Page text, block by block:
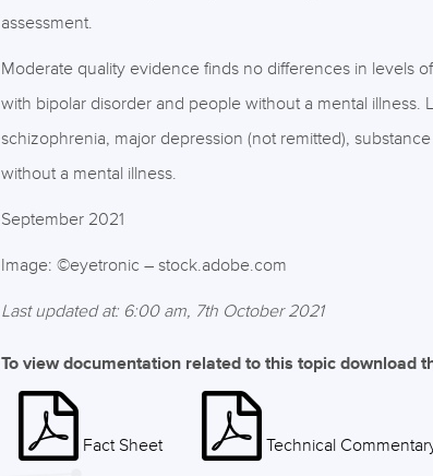
assessment.
Moderate quality evidence finds no differences in levels
with bipolar disorder and people without a mental
schizophrenia, major depression (not remitted),
without a mental illness.
September 2021
Image: ©eyetronic – stock.adobe.com
Last updated at: 6:00 am, 7th October 2021
To view documentation related to this topic download
Fact Sheet Technical